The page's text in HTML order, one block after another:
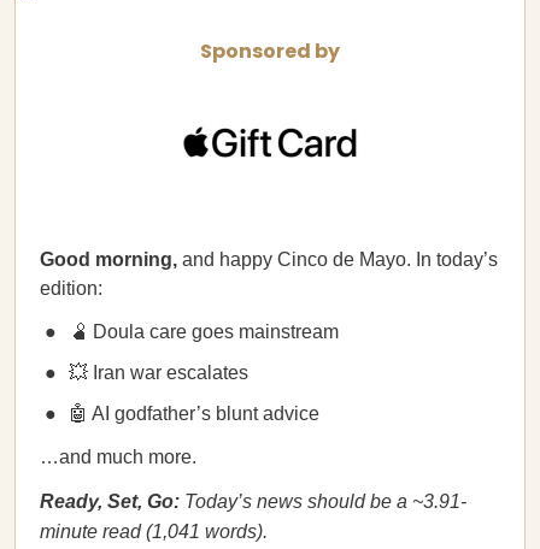
Sponsored by
Good morning, and happy Cinco de Mayo. In today’s
edition:
🫄 Doula care goes mainstream
💥 Iran war escalates
🤖 AI godfather’s blunt advice
…and much more.
Ready, Set, Go: Today’s news should be a ~3.91-
minute read (1,041 words).